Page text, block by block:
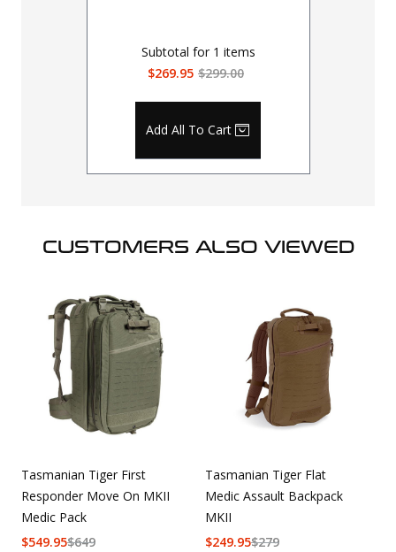
Subtotal for 1 items
$269.95 $299.00
Add All To Cart
CUSTOMERS ALSO VIEWED
Tasmanian Tiger First
Responder Move On MKII
Medic Pack
$649
$549.95
Tasmanian Tiger Flat
Medic Assault Backpack
MKII
$279
$249.95